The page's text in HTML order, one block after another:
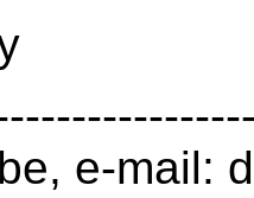
e-mail: